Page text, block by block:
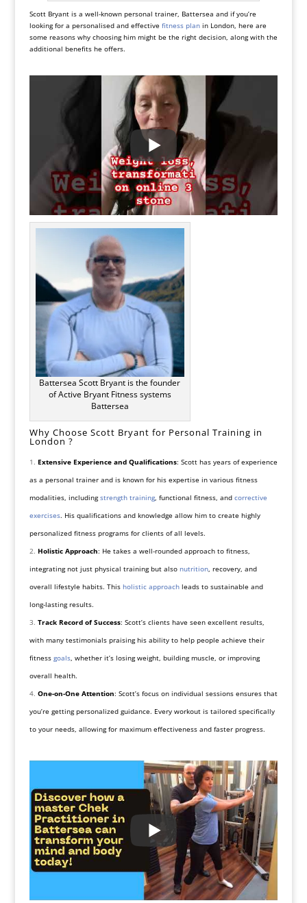
Scott Bryant is a well-known personal trainer, Battersea and if you’re
looking for a personalised and effective fitness planin London, here are
some reasons why choosing him might be the right decision, along with the
additional benefits he offers.
Battersea Scott Bryant is the founder
of Active Bryant Fitness systems
Battersea
Why Choose Scott Bryant for Personal Training in
London ?
Extensive Experience and Qualifications: Scott has years of experience
as a personal trainer and is known for his expertise in various fitness
modalities, includingstrength training, functional fitness, and corrective
exercises. His qualifications and knowledge allow him to create highly
personalized fitness programs for clients of all levels.
Holistic Approach: He takes a well-rounded approach to fitness,
integrating not just physical training but also nutrition, recovery, and
overall lifestyle habits. This holistic approachleads to sustainable and
long-lasting results.
Track Record of Success: Scott’s clients have seen excellent results,
with many testimonials praising his ability to help people achieve their
fitness goals, whether it’s losing weight, building muscle, or improving
overall health.
One-on-One Attention: Scott’s focus on individual sessions ensures that
you’re getting personalized guidance. Every workout is tailored specifically
to your needs, allowing for maximum effectiveness and faster progress.